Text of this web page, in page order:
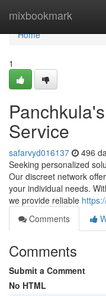
mixbookmark
Home
Home
1
Service
safarvyd016137 496
Seeking personalized
Our discreet network
your individual needs.
we provide reliable
Comments
Comments
Submit a Comment
No HTML